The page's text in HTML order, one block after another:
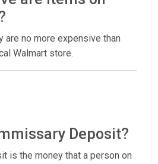
are no more expensive than
Walmart store.
Deposit?
is the money that a person on